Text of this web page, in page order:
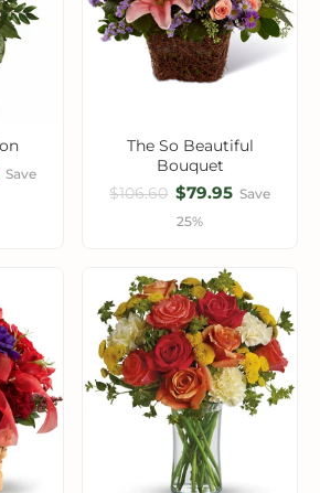
Save
The So Beautiful
Bouquet
$106.60 $79.95 Save
25%